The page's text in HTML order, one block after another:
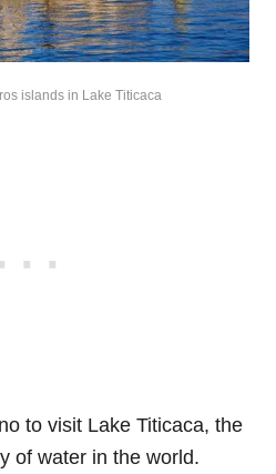
islands in Lake Titicaca
to visit Lake Titicaca, the
of water in the world.